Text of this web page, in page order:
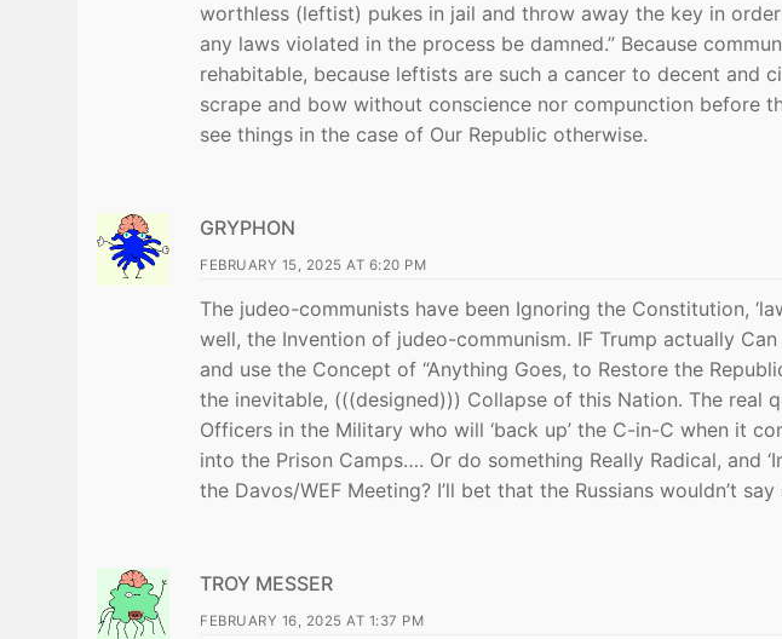
worthless (leftist) pukes in jail and throw away the key in
any laws violated in the process be damned.” Because
rehabitable, because leftists are such a cancer to decent and
scrape and bow without conscience nor compunction before
see things in the case of Our Republic otherwise.
GRYPHON
FEBRUARY 15, 2025 AT 6:20 PM
The judeo-communists have been Ignoring the Constitution,
well, the Invention of judeo-communism. IF Trump actually
and use the Concept of “Anything Goes, to Restore the
the inevitable, (((designed))) Collapse of this Nation. The real
Officers in the Military who will ‘back up’ the C-in-C when it
into the Prison Camps…. Or do something Really Radical, and
the Davos/WEF Meeting? I’ll bet that the Russians wouldn’t
TROY MESSER
FEBRUARY 16, 2025 AT 1:37 PM